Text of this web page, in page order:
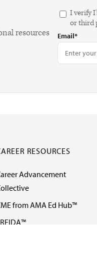
resources
I verify
or third
Email*
RESOURCES
Advancement
from AMA Ed Hub™